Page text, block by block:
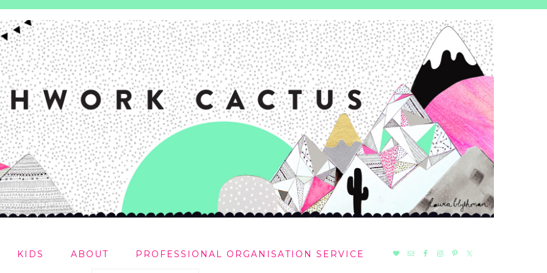
KIDS ABOUT PROFESSIONAL ORGANISATION SERVICE
NAV